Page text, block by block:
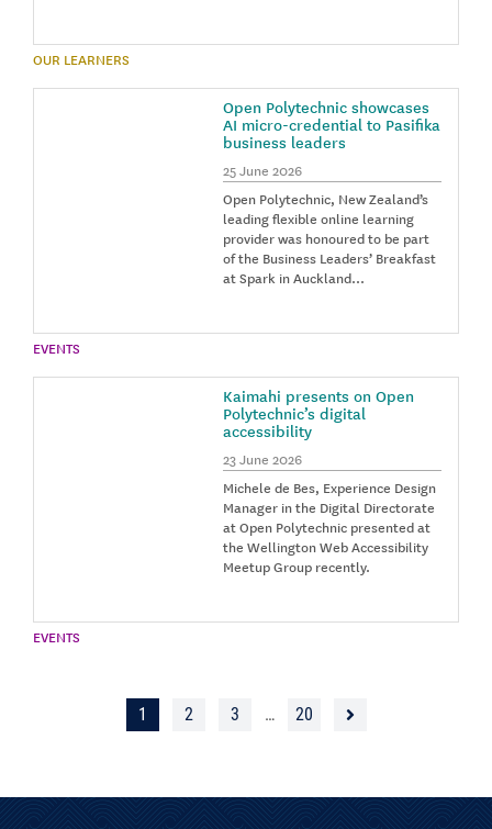
OUR LEARNERS
Open Polytechnic showcases
AI micro-credential to Pasifika
business leaders
25 June 2026
Open Polytechnic, New Zealand’s
leading flexible online learning
provider was honoured to be part
of the Business Leaders’ Breakfast
at Spark in Auckland…
EVENTS
Kaimahi presents on Open
Polytechnic’s digital
accessibility
23 June 2026
Michele de Bes, Experience Design
Manager in the Digital Directorate
at Open Polytechnic presented at
the Wellington Web Accessibility
Meetup Group recently.
EVENTS
1 2 3 … 20